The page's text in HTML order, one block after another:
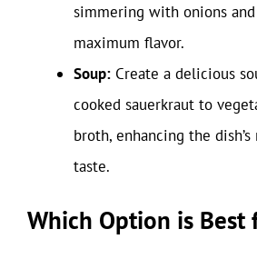
simmering with onions
maximum flavor.
Soup: Create a delicious
cooked sauerkraut to
broth, enhancing the
taste.
Which Option is Best